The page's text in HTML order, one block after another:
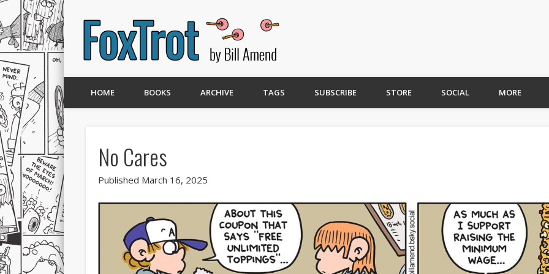
HOME BOOKS ARCHIVE TAGS SUBSCRIBE STORE SOCIAL MORE
No Cares
Published March 16, 2025